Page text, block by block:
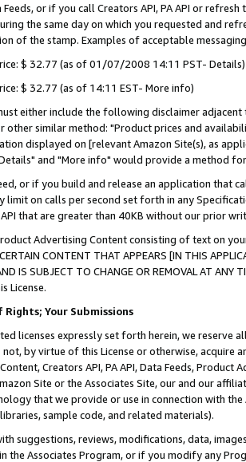
or if you call Creators API, PA API or
the same day on which you requested and
of the stamp. Examples of acceptable
$ 32.77 (as of 01/07/2008 14:11 PST- Details)
$ 32.77 (as of 14:11 EST- More info)
either include the following disclaimer
other similar method: "Product prices and
displayed on [relevant Amazon Site(s), as
and "More info" would provide a method
or if you build and release an application that
limit on calls per second set forth in any
API that are greater than 40KB without our prior
Advertising Content consisting of text on
CONTENT THAT APPEARS [IN THIS
AND IS SUBJECT TO CHANGE OR REMOVAL AT
License.
Your Submissions
licenses expressly set forth herein, we
by virtue of this License or otherwise, acquire
Creators API, PA API, Data Feeds,
Site or the Associates Site, our and our
that we provide or use in connection with
sample code, and related materials).
suggestions, reviews, modifications, data,
the Associates Program, or if you modify any